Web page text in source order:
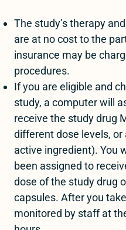
The study’s therapy
are at no cost to the
insurance may be
procedures.
If you are eligible and
study, a computer will
receive the study drug
different dose levels,
active ingredient). You
been assigned to
dose of the study drug
capsules. After you
monitored by staff at